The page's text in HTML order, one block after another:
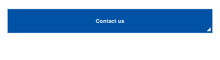
Contact us